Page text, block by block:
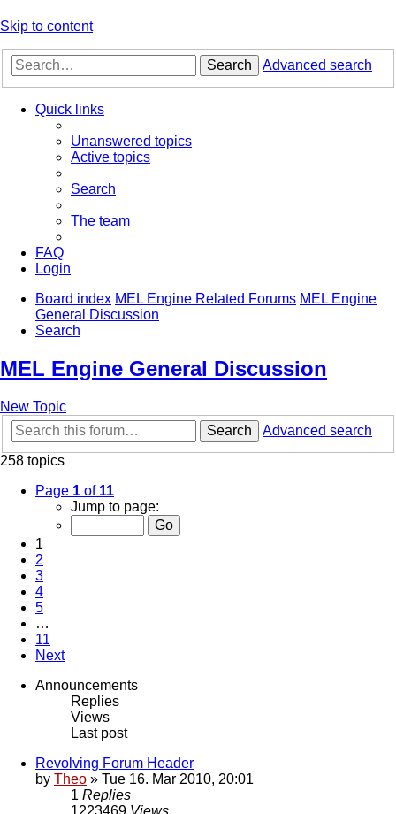
Skip to content
Search Advanced search
Quick links
Unanswered topics
Active topics
Search
The team
FAQ
Login
Board index MEL Engine Related Forums MEL Engine
General Discussion
Search
MEL Engine General Discussion
New Topic
Search
Advanced search
258 topics
Page 1 of 11
Jump to page:
1
2
3
4
5
…
11
Next
Announcements
Replies
Views
Last post
Revolving Forum Header
by Theo » Tue 16. Mar 2010, 20:01
1 Replies